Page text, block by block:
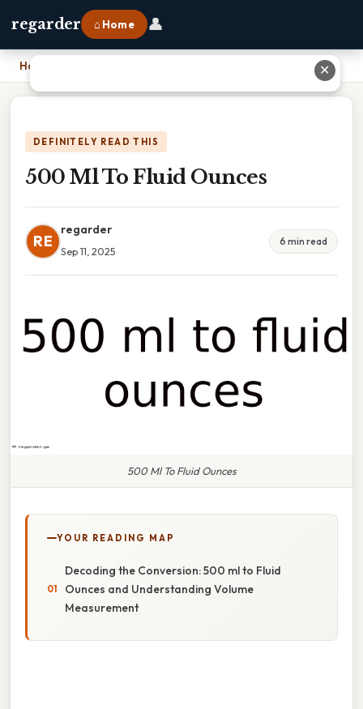
regarder ⌂ Home 👤
Home
DEFINITELY READ THIS
500 Ml To Fluid Ounces
RE
regarder
Sep 11, 2025
6 min read
500 Ml To Fluid Ounces
YOUR READING MAP
Decoding the Conversion: 500 ml to Fluid
Ounces and Understanding Volume
Measurement
✕